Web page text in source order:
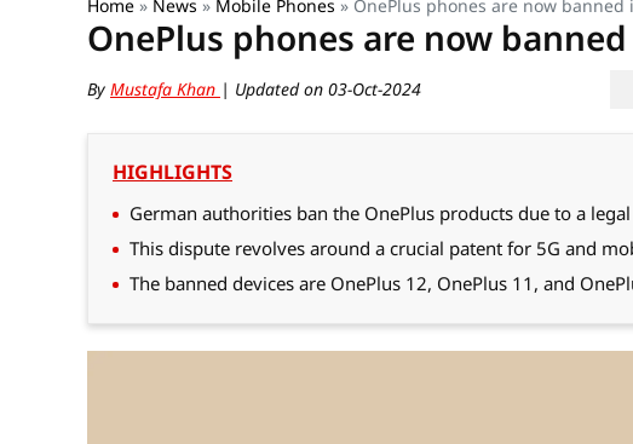
Home » News » Mobile Phones » OnePlus phones are now banned
OnePlus phones are now
By Mustafa Khan | Updated on 03-Oct-2024
HIGHLIGHTS
German authorities ban the OnePlus products due to a
This dispute revolves around a crucial patent for 5G and
The banned devices are OnePlus 12, OnePlus 11, and